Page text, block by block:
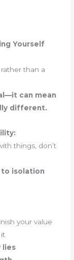
Yourself
than a
can mean
different.
things, don’t
isolation
your value
lies